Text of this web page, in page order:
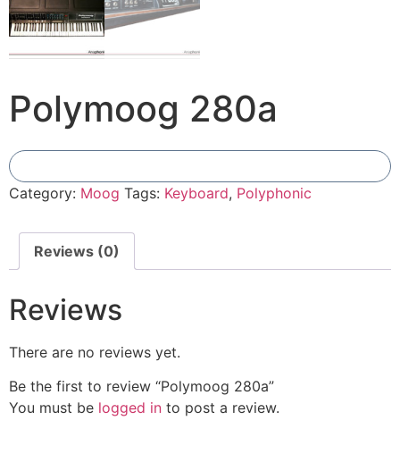
Polymoog 280a
Category: Moog Tags: Keyboard, Polyphonic
Reviews (0)
Reviews
There are no reviews yet.
Be the first to review “Polymoog 280a”
You must be logged in to post a review.